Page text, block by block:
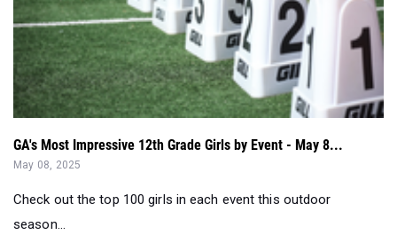
GA's Most Impressive 12th Grade Girls by Event - May 8...
May 08, 2025
Check out the top 100 girls in each event this outdoor
season...